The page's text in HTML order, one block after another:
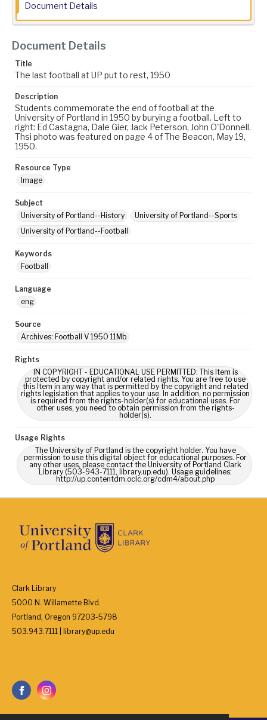
Document Details
Document Details
Title
The last football at UP put to rest, 1950
Description
Students commemorate the end of football at the
University of Portland in 1950 by burying a football. Left to
right: Ed Castagna, Dale Gier, Jack Peterson, John O'Donnell.
Thsi photo was featured on page 4 of The Beacon, May 19,
1950.
Resource Type
Image
Subject
University of Portland--History
University of Portland--Sports
University of Portland--Football
Keywords
Football
Language
eng
Source
Archives: Football V 1950 11Mb
Rights
IN COPYRIGHT - EDUCATIONAL USE PERMITTED: This Item is
protected by copyright and/or related rights. You are free to use
this Item in any way that is permitted by the copyright and related
rights legislation that applies to your use. In addition, no permission
is required from the rights-holder(s) for educational uses. For
other uses, you need to obtain permission from the rights-
holder(s).
Usage Rights
The University of Portland is the copyright holder. You have
permission to use this digital object for educational purposes. For
any other uses, please contact the University of Portland Clark
Library (503-943-7111, library.up.edu). Usage guidelines:
http://up.contentdm.oclc.org/cdm4/about.php
Clark Library
5000 N. Willamette Blvd.
Portland, Oregon 97203-5798
503.943.7111 | library@up.edu